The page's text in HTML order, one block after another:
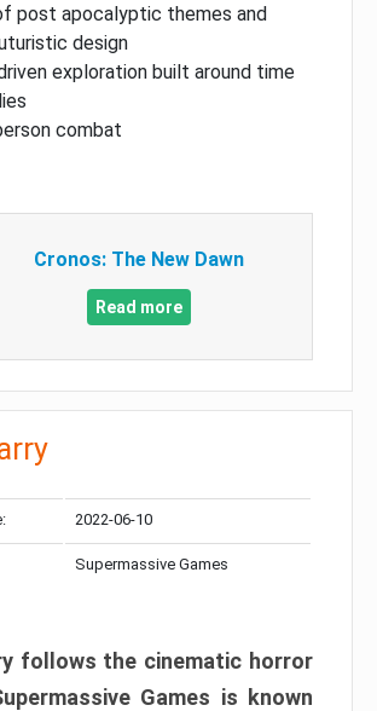
post apocalyptic themes and
design
exploration built around time
combat
Cronos: The New Dawn
Read more
2022-06-10
Supermassive Games
follows the cinematic horror
Games is known